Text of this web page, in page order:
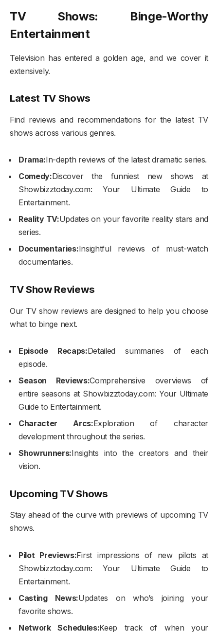
TV Shows: Binge-Worthy
Entertainment
Television has entered a golden age, and we cover it
extensively.
Latest TV Shows
Find reviews and recommendations for the latest TV
shows across various genres.
Drama:In-depth reviews of the latest dramatic series.
Comedy:Discover the funniest new shows at
Showbizztoday.com: Your Ultimate Guide to
Entertainment.
Reality TV:Updates on your favorite reality stars and
series.
Documentaries:Insightful reviews of must-watch
documentaries.
TV Show Reviews
Our TV show reviews are designed to help you choose
what to binge next.
Episode Recaps:Detailed summaries of each
episode.
Season Reviews:Comprehensive overviews of
entire seasons at Showbizztoday.com: Your Ultimate
Guide to Entertainment.
Character Arcs:Exploration of character
development throughout the series.
Showrunners:Insights into the creators and their
vision.
Upcoming TV Shows
Stay ahead of the curve with previews of upcoming TV
shows.
Pilot Previews:First impressions of new pilots at
Showbizztoday.com: Your Ultimate Guide to
Entertainment.
Casting News:Updates on who’s joining your
favorite shows.
Network Schedules:Keep track of when your